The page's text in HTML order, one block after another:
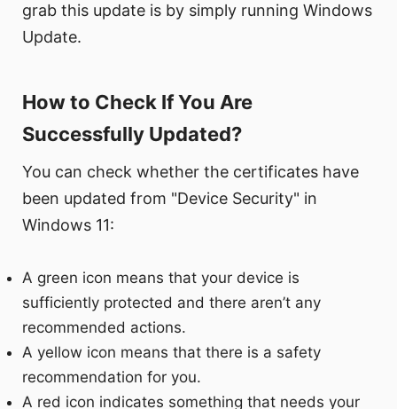
grab this update is by simply running Windows
Update.
How to Check If You Are
Successfully Updated?
You can check whether the certificates have
been updated from "Device Security" in
Windows 11:
A green icon means that your device is
sufficiently protected and there aren’t any
recommended actions.
A yellow icon means that there is a safety
recommendation for you.
A red icon indicates something that needs your